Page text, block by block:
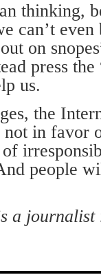
thinking,
can’t
on
press
us.
the
in favor
people
a journalist